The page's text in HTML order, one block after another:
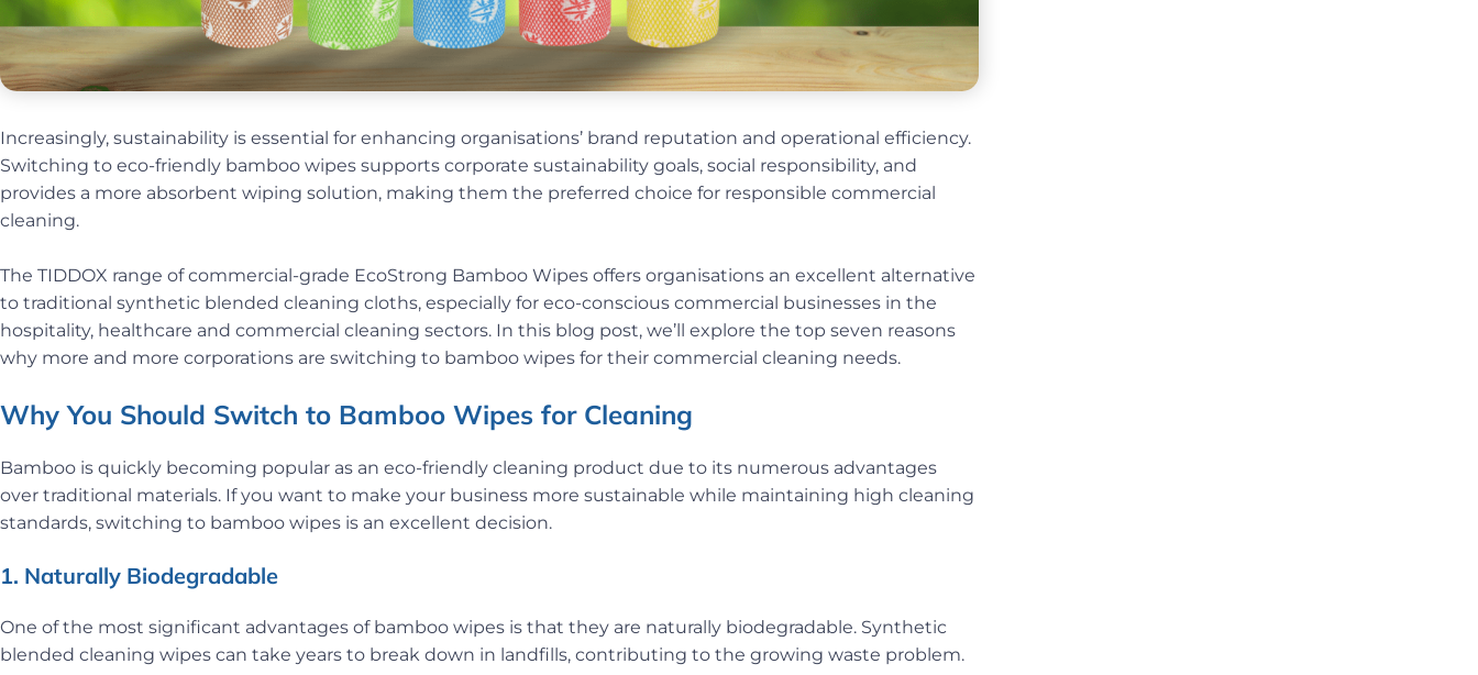
Increasingly, sustainability is essential for enhancing organisations’ brand reputation and operational efficiency.
Switching to eco-friendly bamboo wipes supports corporate sustainability goals, social responsibility, and
provides a more absorbent wiping solution, making them the preferred choice for responsible commercial
cleaning.
The TIDDOX range of commercial-grade EcoStrong Bamboo Wipes offers organisations an excellent alternative
to traditional synthetic blended cleaning cloths, especially for eco-conscious commercial businesses in the
hospitality, healthcare and commercial cleaning sectors. In this blog post, we’ll explore the top seven reasons
why more and more corporations are switching to bamboo wipes for their commercial cleaning needs.
Why You Should Switch to Bamboo Wipes for Cleaning
Bamboo is quickly becoming popular as an eco-friendly cleaning product due to its numerous advantages
over traditional materials. If you want to make your business more sustainable while maintaining high cleaning
standards, switching to bamboo wipes is an excellent decision.
1. Naturally Biodegradable
One of the most significant advantages of bamboo wipes is that they are naturally biodegradable. Synthetic
blended cleaning wipes can take years to break down in landfills, contributing to the growing waste problem.